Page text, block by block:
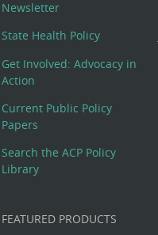
Newsletter
State Health Policy
Get Involved: Advocacy in
Action
Current Public Policy
Papers
Search the ACP Policy
Library
FEATURED PRODUCTS